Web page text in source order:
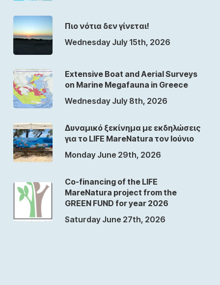
Πιο νότια δεν γίνεται!
Wednesday July 15th, 2026
Extensive Boat and Aerial Surveys
on Marine Megafauna in Greece
Wednesday July 8th, 2026
Δυναμικό ξεκίνημα με εκδηλώσεις
για το LIFE MareNatura τον Ιούνιο
Monday June 29th, 2026
Co-financing of the LIFE
MareNatura project from the
GREEN FUND for year 2026
Saturday June 27th, 2026